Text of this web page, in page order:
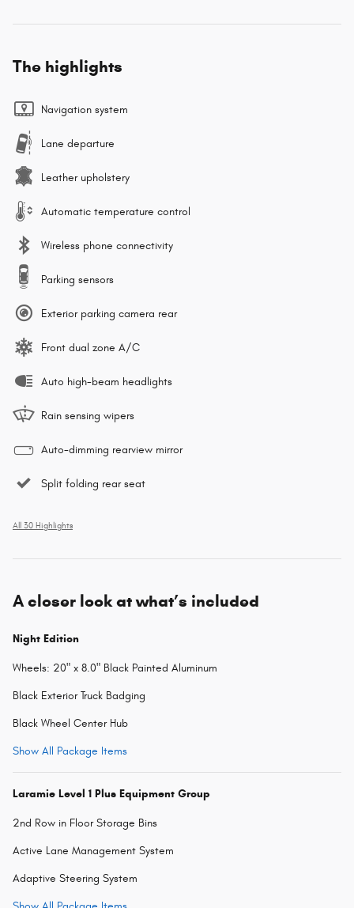
The highlights
Navigation system
Lane departure
Leather upholstery
Automatic temperature control
Wireless phone connectivity
Parking sensors
Exterior parking camera rear
Front dual zone A/C
Auto high-beam headlights
Rain sensing wipers
Auto-dimming rearview mirror
Split folding rear seat
All 30 Highlights
A closer look at what’s included
Night Edition
Wheels: 20" x 8.0" Black Painted Aluminum
Black Exterior Truck Badging
Black Wheel Center Hub
Show All Package Items
Laramie Level 1 Plus Equipment Group
2nd Row in Floor Storage Bins
Active Lane Management System
Adaptive Steering System